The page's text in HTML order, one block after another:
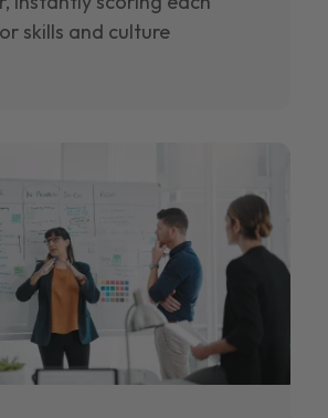
skills and culture